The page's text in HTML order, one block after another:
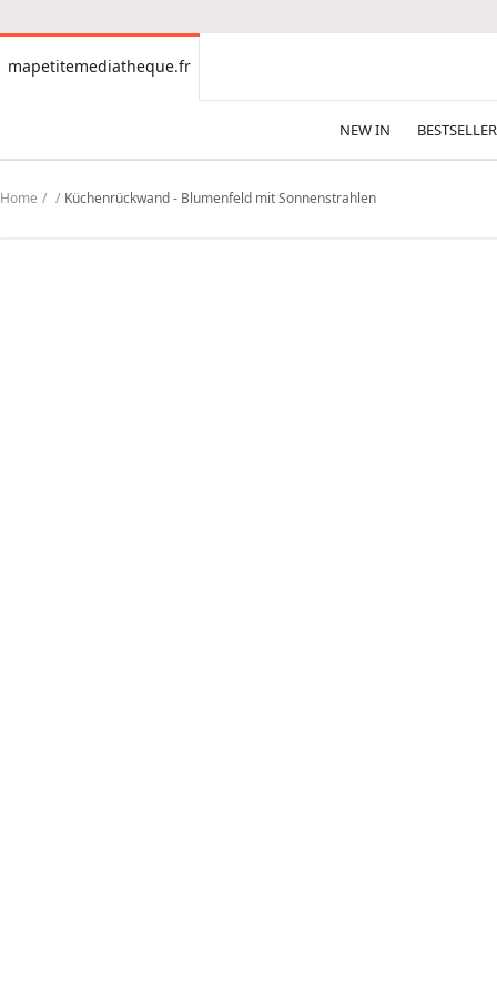
mapetitemediatheque.fr
mapetitemediatheque.fr
NEW IN
Home Küchenrückwand - Blumenfeld mit Sonnenstrahlen